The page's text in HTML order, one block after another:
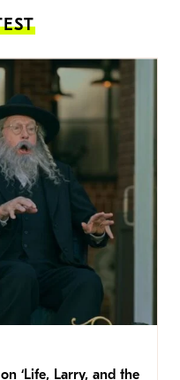
‘Life, Larry, and the